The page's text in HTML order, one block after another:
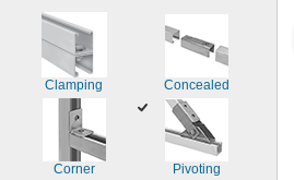
Clamping Concealed
Corner Pivoting